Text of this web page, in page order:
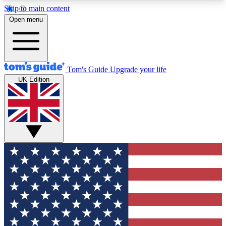
Skip to main content
12
MEMBER FEATURES
Exclusive Newsletters
Tech news direct to your inbox
GET CLUB ACCESS QUICK
For the fastest way to join Tom's Guide Club enter
your email below. We'll send you a confirmation
and sign you up to our newsletter to keep you
updated on all the latest news.
Open menu
Tom's Guide Upgrade your life
UK Edition